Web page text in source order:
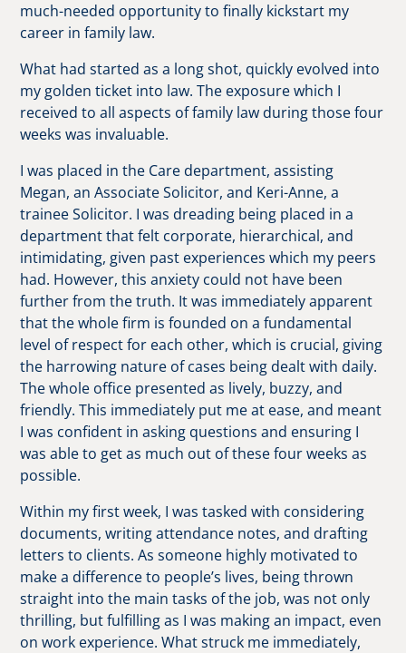
much-needed opportunity to finally kickstart my
career in family law.
What had started as a long shot, quickly evolved into
my golden ticket into law. The exposure which I
received to all aspects of family law during those four
weeks was invaluable.
I was placed in the Care department, assisting
Megan, an Associate Solicitor, and Keri-Anne, a
trainee Solicitor. I was dreading being placed in a
department that felt corporate, hierarchical, and
intimidating, given past experiences which my peers
had. However, this anxiety could not have been
further from the truth. It was immediately apparent
that the whole firm is founded on a fundamental
level of respect for each other, which is crucial, giving
the harrowing nature of cases being dealt with daily.
The whole office presented as lively, buzzy, and
friendly. This immediately put me at ease, and meant
I was confident in asking questions and ensuring I
was able to get as much out of these four weeks as
possible.
Within my first week, I was tasked with considering
documents, writing attendance notes, and drafting
letters to clients. As someone highly motivated to
make a difference to people’s lives, being thrown
straight into the main tasks of the job, was not only
thrilling, but fulfilling as I was making an impact, even
on work experience. What struck me immediately,